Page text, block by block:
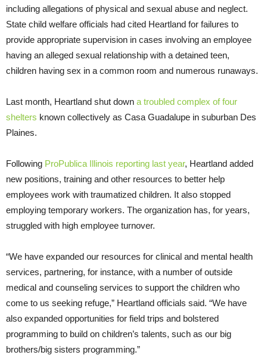
including allegations of physical and sexual abuse and neglect.
State child welfare officials had cited Heartland for failures to
provide appropriate supervision in cases involving an employee
having an alleged sexual relationship with a detained teen,
children having sex in a common room and numerous runaways.
Last month, Heartland shut down a troubled complex of four
shelters known collectively as Casa Guadalupe in suburban Des
Plaines.
Following ProPublica Illinois reporting last year, Heartland added
new positions, training and other resources to better help
employees work with traumatized children. It also stopped
employing temporary workers. The organization has, for years,
struggled with high employee turnover.
“We have expanded our resources for clinical and mental health
services, partnering, for instance, with a number of outside
medical and counseling services to support the children who
come to us seeking refuge,” Heartland officials said. “We have
also expanded opportunities for field trips and bolstered
programming to build on children’s talents, such as our big
brothers/big sisters programming.”